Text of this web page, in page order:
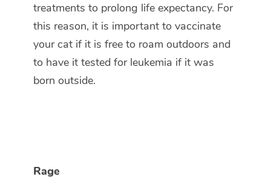
treatments to prolong life expectancy. For
this reason, it is important to vaccinate
your cat if it is free to roam outdoors and
to have it tested for leukemia if it was
born outside.
Rage